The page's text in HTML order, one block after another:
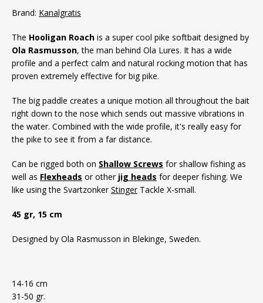
Brand: Kanalgratis
The Hooligan Roach is a super cool pike softbait designed by
Ola Rasmusson, the man behind Ola Lures. It has a wide
profile and a perfect calm and natural rocking motion that has
proven extremely effective for big pike.
The big paddle creates a unique motion all throughout the bait
right down to the nose which sends out massive vibrations in
the water. Combined with the wide profile, it's really easy for
the pike to see it from a far distance.
Can be rigged both on Shallow Screws for shallow fishing as
well as Flexheads or other jig heads for deeper fishing. We
like using the Svartzonker Stinger Tackle X-small.
45 gr, 15 cm
Designed by Ola Rasmusson in Blekinge, Sweden.
14-16 cm
31-50 gr.